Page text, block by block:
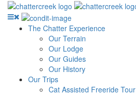
The Chatter Experience
Our Terrain
Our Lodge
Our Guides
Our History
Our Trips
Cat Assisted Freeride Tour